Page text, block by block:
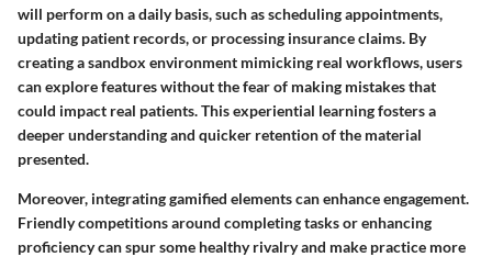
will perform on a daily basis, such as scheduling appointments,
updating patient records, or processing insurance claims. By
creating a sandbox environment mimicking real workflows, users
can explore features without the fear of making mistakes that
could impact real patients. This experiential learning fosters a
deeper understanding and quicker retention of the material
presented.
Moreover, integrating gamified elements can enhance engagement.
Friendly competitions around completing tasks or enhancing
proficiency can spur some healthy rivalry and make practice more